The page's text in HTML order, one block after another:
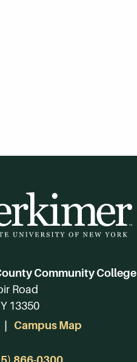
Community College
Road
13350
Campus Map